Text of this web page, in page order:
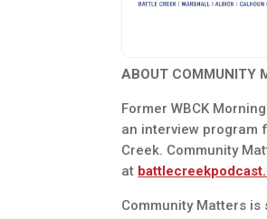
ABOUT COMMUNITY
Former WBCK
an interview program
Creek. Community
at
Community Matters is